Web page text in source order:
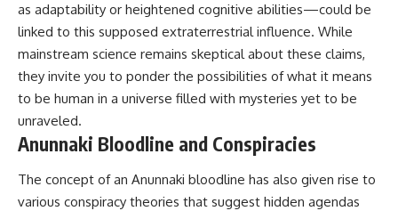
as adaptability or heightened cognitive abilities—could be
linked to this supposed extraterrestrial influence. While
mainstream science remains skeptical about these claims,
they invite you to ponder the possibilities of what it means
to be human in a universe filled with mysteries yet to be
unraveled.
Anunnaki Bloodline and Conspiracies
The concept of an Anunnaki bloodline has also given rise to
various conspiracy theories that suggest hidden agendas